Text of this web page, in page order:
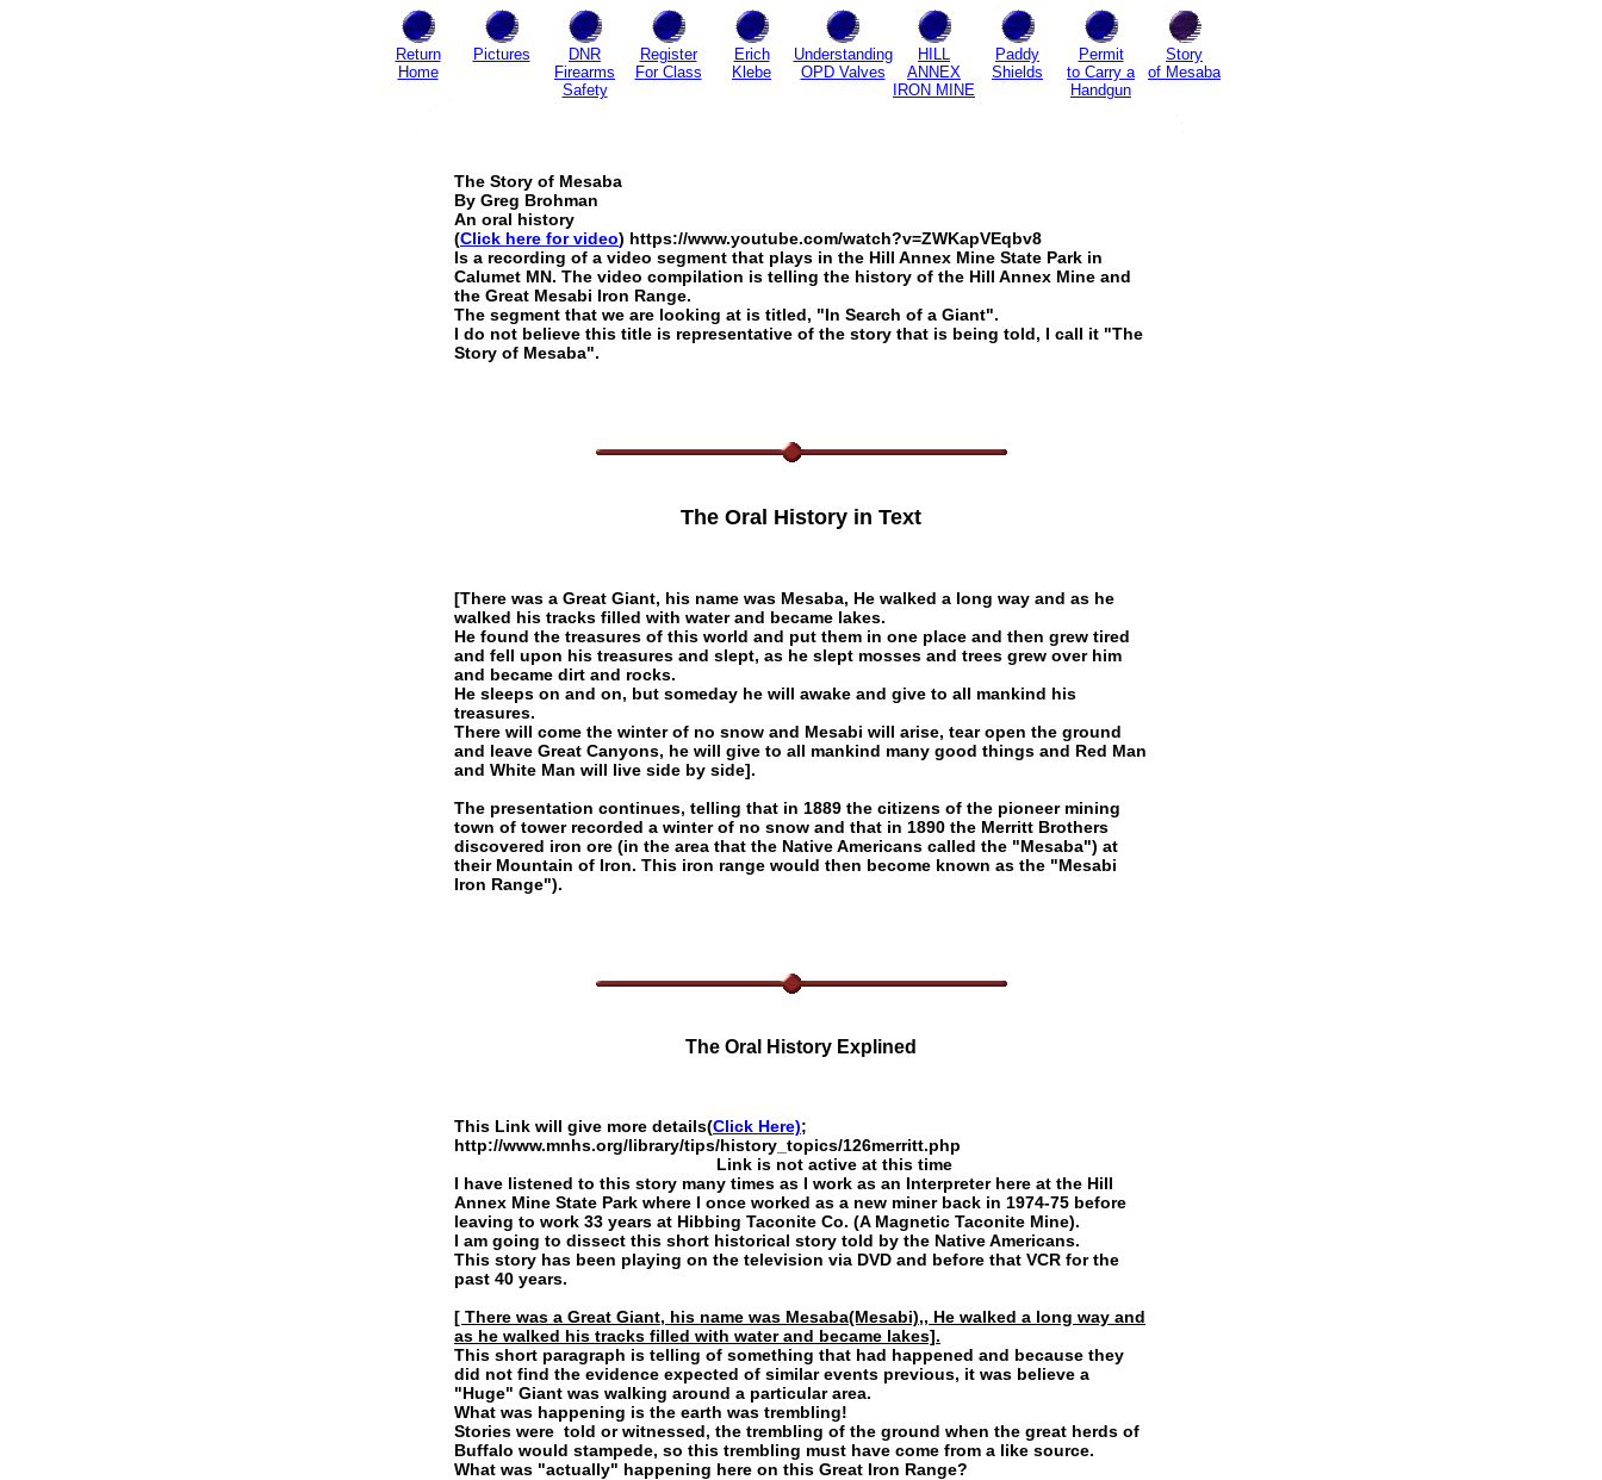
Return
Home
Pictures
DNR
Firearms
Safety
Register
For Class
Erich
Klebe
Understanding
OPD Valves
HILL
ANNEX
IRON MINE
Paddy
Shields
Permit
to Carry a
Handgun
Story
of Mesaba
The Story of Mesaba
By Greg Brohman
An oral history
(Click here for video) https://www.youtube.com/watch?v=ZWKapVEqbv8
Is a recording of a video segment that plays in the Hill Annex Mine State Park in
Calumet MN. The video compilation is telling the history of the Hill Annex Mine and
the Great Mesabi Iron Range.
The segment that we are looking at is titled, "In Search of a Giant".
I do not believe this title is representative of the story that is being told, I call it "The
Story of Mesaba".
The Oral History in Text
[There was a Great Giant, his name was Mesaba, He walked a long way and as he
walked his tracks filled with water and became lakes.
He found the treasures of this world and put them in one place and then grew tired
and fell upon his treasures and slept, as he slept mosses and trees grew over him
and became dirt and rocks.
He sleeps on and on, but someday he will awake and give to all mankind his
treasures.
There will come the winter of no snow and Mesabi will arise, tear open the ground
and leave Great Canyons, he will give to all mankind many good things and Red Man
and White Man will live side by side].
The presentation continues, telling that in 1889 the citizens of the pioneer mining
town of tower recorded a winter of no snow and that in 1890 the Merritt Brothers
discovered iron ore (in the area that the Native Americans called the "Mesaba") at
their Mountain of Iron. This iron range would then become known as the "Mesabi
Iron Range").
The Oral History Explined
This Link will give more details(Click Here);
http://www.mnhs.org/library/tips/history_topics/126merritt.php
Link is not active at this time
I have listened to this story many times as I work as an Interpreter here at the Hill
Annex Mine State Park where I once worked as a new miner back in 1974-75 before
leaving to work 33 years at Hibbing Taconite Co. (A Magnetic Taconite Mine).
I am going to dissect this short historical story told by the Native Americans.
This story has been playing on the television via DVD and before that VCR for the
past 40 years.
[ There was a Great Giant, his name was Mesaba(Mesabi),, He walked a long way and
as he walked his tracks filled with water and became lakes].
This short paragraph is telling of something that had happened and because they
did not find the evidence expected of similar events previous, it was believe a
"Huge" Giant was walking around a particular area.
What was happening is the earth was trembling!
Stories were told or witnessed, the trembling of the ground when the great herds of
Buffalo would stampede, so this trembling must have come from a like source.
What was "actually" happening here on this Great Iron Range?